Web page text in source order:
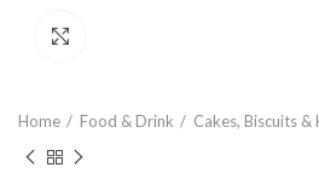
Home Food & Drink Cakes, Biscuits